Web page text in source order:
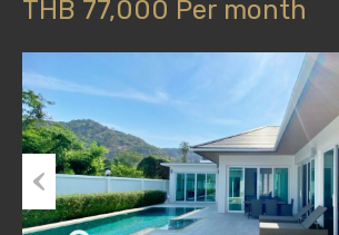
THB 77,000 Per month
Previous